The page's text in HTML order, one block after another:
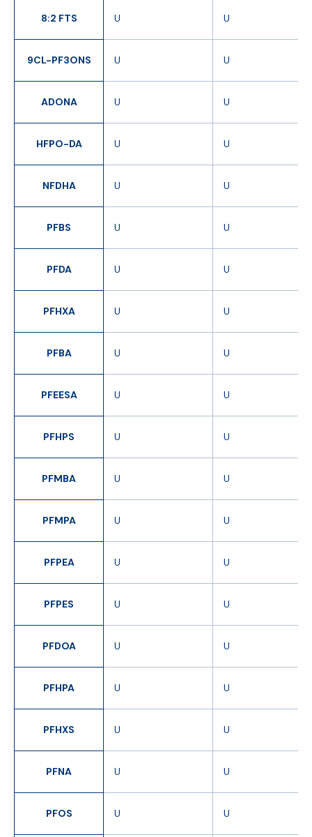
8:2 FTS U U
9CL-PF3ONS U U
ADONA U U
HFPO-DA U U
NFDHA U U
PFBS U U
PFDA U U
PFHXA U U
PFBA U U
PFEESA U U
PFHPS U U
PFMBA U U
PFMPA U U
PFPEA U U
PFPES U U
PFDOA U U
PFHPA U U
PFHXS U U
PFNA U U
PFOS U U